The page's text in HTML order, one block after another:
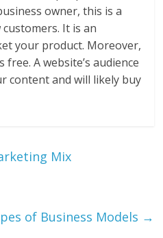
owner, this is a
It is an
your product. Moreover,
A website’s audience
content and will likely buy
Mix
of Business Models →